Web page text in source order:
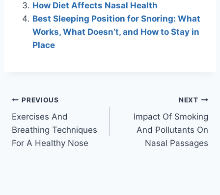
How Diet Affects Nasal Health
Best Sleeping Position for Snoring: What
Works, What Doesn’t, and How to Stay in
Place
Post
navigation
PREVIOUS
Exercises And
Breathing Techniques
For A Healthy Nose
NEXT
Impact Of Smoking
And Pollutants On
Nasal Passages